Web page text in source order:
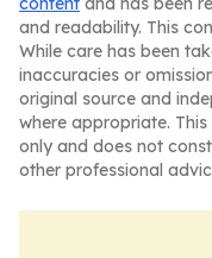
and readability. This
While care has been
inaccuracies or
original source and
where appropriate.
only and does not
other professional